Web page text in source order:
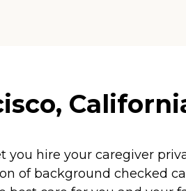
hire your caregiver
of background checked